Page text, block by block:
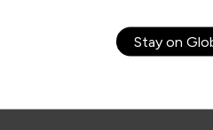
AWS
Stay on